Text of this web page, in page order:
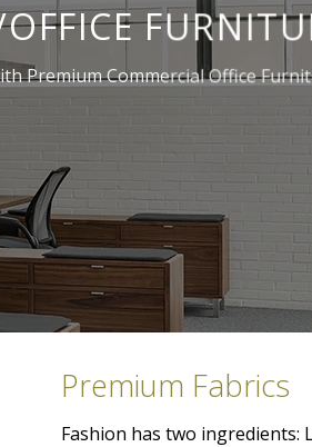
Premium Commercial Office
Premium Fabrics
Fashion has two ingredients: